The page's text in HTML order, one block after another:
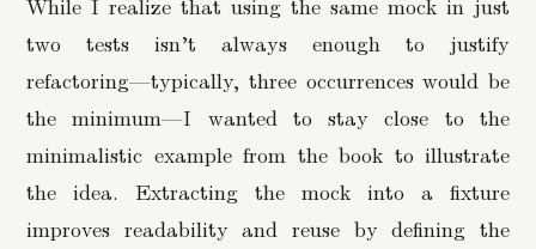
two tests isn’t always enough to justify
refactoring—typically, three occurrences would be
the minimum—I wanted to stay close to the
minimalistic example from the book to illustrate
the idea. Extracting the mock into a fixture
improves readability and reuse by defining the